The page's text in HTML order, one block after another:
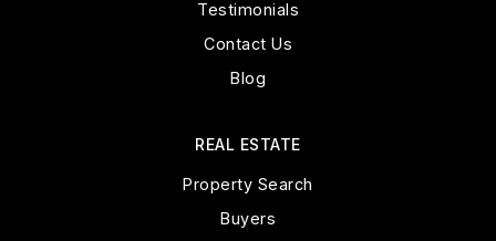
Testimonials
Contact Us
Blog
REAL ESTATE
Property Search
Buyers